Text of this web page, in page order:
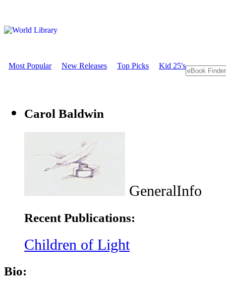
Most Popular New Releases Top Picks Kid 25's
Carol Baldwin
GeneralInfo
Recent Publications:
Children of Light
Bio: